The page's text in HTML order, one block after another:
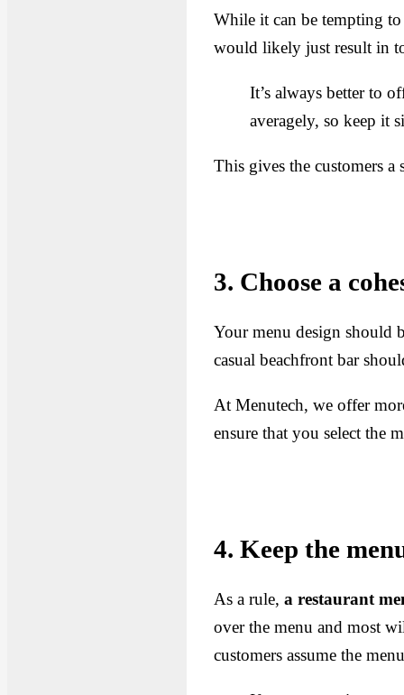
While it can be tempting
would likely just result in
It’s always better to
averagely, so keep it
This gives the customers
3. Choose a
Your menu design should
casual beachfront bar
At Menutech, we offer
ensure that you select the
4. Keep the
As a rule,a restaurant
over the menu and most
customers assume the